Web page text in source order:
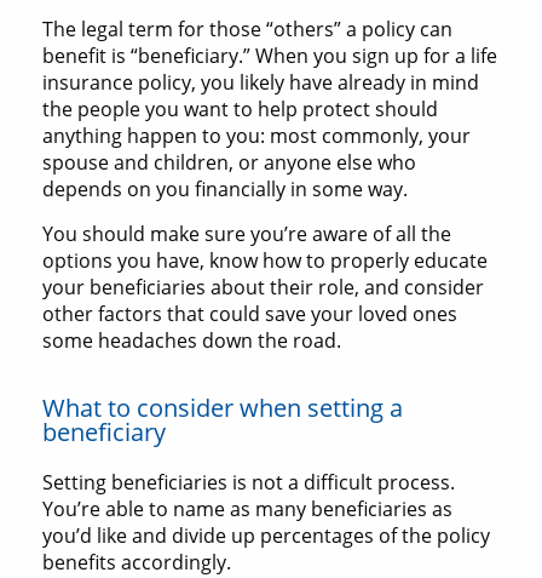
The legal term for those “others” a policy can
benefit is “beneficiary.” When you sign up for a life
insurance policy, you likely have already in mind
the people you want to help protect should
anything happen to you: most commonly, your
spouse and children, or anyone else who
depends on you financially in some way.
You should make sure you’re aware of all the
options you have, know how to properly educate
your beneficiaries about their role, and consider
other factors that could save your loved ones
some headaches down the road.
What to consider when setting a
beneficiary
Setting beneficiaries is not a difficult process.
You’re able to name as many beneficiaries as
you’d like and divide up percentages of the policy
benefits accordingly.